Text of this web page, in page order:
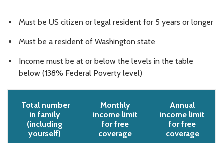
Must be US citizen or legal resident for 5 years or longer
Must be a resident of Washington state
Income must be at or below the levels in the table
below (138% Federal Poverty level)
Total number
in family
(including
yourself)
Monthly
income limit
for free
coverage
Annual
income limit
for free
coverage